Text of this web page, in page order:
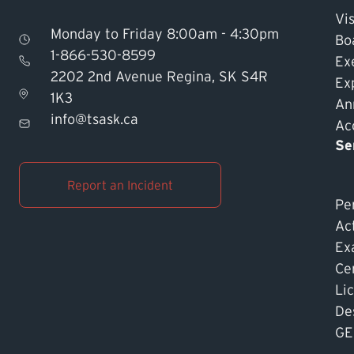
Monday to Friday 8:00am - 4:30pm
1-866-530-8599
2202 2nd Avenue Regina, SK S4R
1K3
info@tsask.ca
Report an Incident